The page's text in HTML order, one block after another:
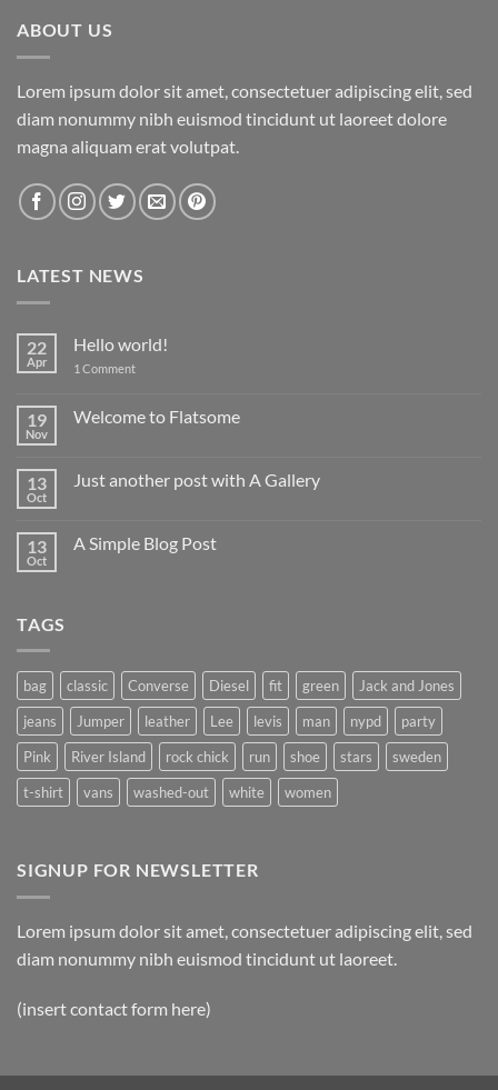
ABOUT US
Lorem ipsum dolor sit amet, consectetuer adipiscing elit, sed
diam nonummy nibh euismod tincidunt ut laoreet dolore
magna aliquam erat volutpat.
LATEST NEWS
22
Apr
Hello world!
1 Commenton
19
Nov
Welcome to Flatsome
Welcome
13
Oct
Just another post with A Gallery
Just
13
Oct
A Simple Blog Post
TAGS
bag classic Converse Diesel fit green
Jack and Jones
jeans
Jumper leather Lee levis man nypd
party
Pink
River Island rock chick run shoe stars
sweden
t-shirt
vans washed-out white women
SIGNUP FOR NEWSLETTER
Lorem ipsum dolor sit amet, consectetuer adipiscing elit, sed
diam nonummy nibh euismod tincidunt ut laoreet.
(insert contact form here)